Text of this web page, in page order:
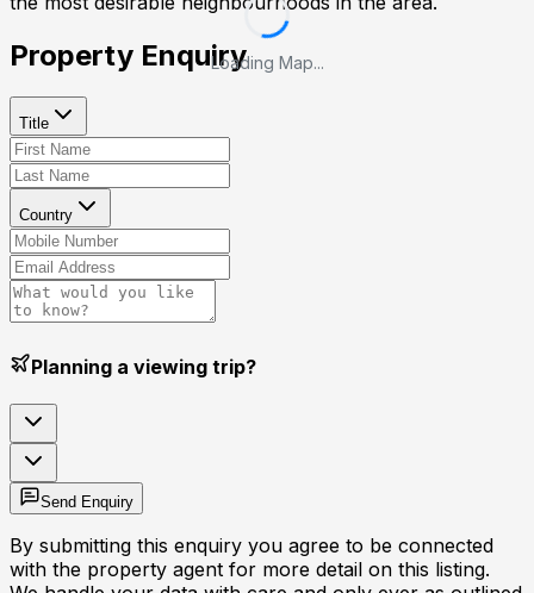
Loading Map...
Property Enquiry
Title
Country
Planning a viewing trip?
Send Enquiry
By submitting this enquiry you agree to be connected
with the property agent for more detail on this listing.